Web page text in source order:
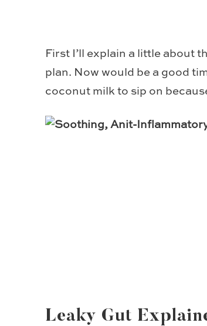
First I’ll explain a little about
plan. Now would be a good
coconut milk to sip on
Leaky Gut